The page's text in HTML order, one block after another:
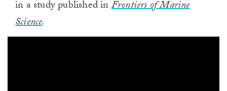
in a study published inFrontiers of Marine
Science.